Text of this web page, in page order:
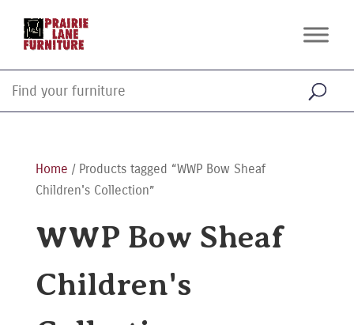
Home / Products tagged “WWP Bow Sheaf
Children's Collection”
WWP Bow Sheaf
Children's